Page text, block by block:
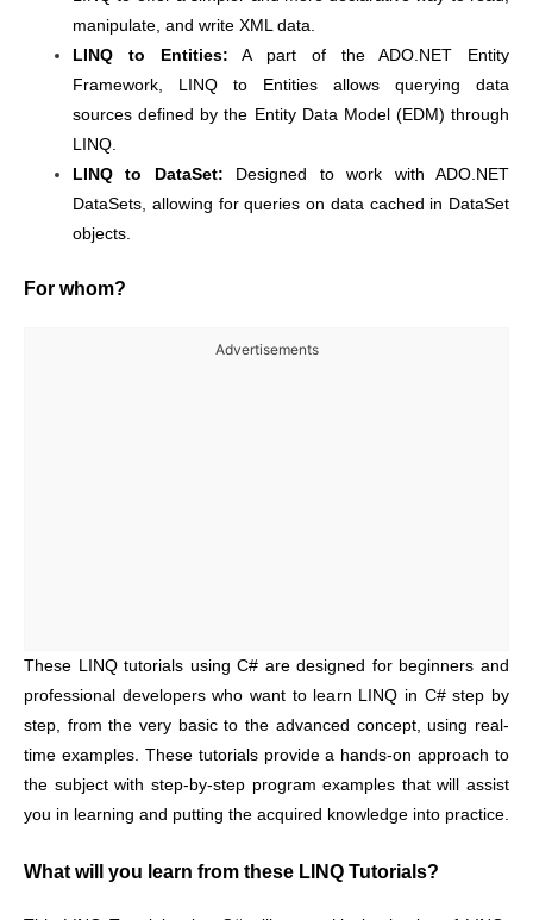
manipulate, and write XML data.
LINQ to Entities: A part of the ADO.NET Entity
Framework, LINQ to Entities allows querying data
sources defined by the Entity Data Model (EDM) through
LINQ.
LINQ to DataSet: Designed to work with ADO.NET
DataSets, allowing for queries on data cached in DataSet
objects.
For whom?
Advertisements
These LINQ tutorials using C# are designed for beginners and
professional developers who want to learn LINQ in C# step by
step, from the very basic to the advanced concept, using real-
time examples. These tutorials provide a hands-on approach to
the subject with step-by-step program examples that will assist
you in learning and putting the acquired knowledge into practice.
What will you learn from these LINQ Tutorials?